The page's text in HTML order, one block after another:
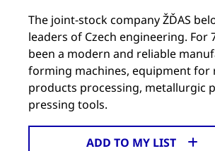
The joint-stock company ŽĎAS
leaders of Czech engineering. For
been a modern and reliable
forming machines, equipment for
products processing, metallurgic
pressing tools.
ADD TO MY LIST